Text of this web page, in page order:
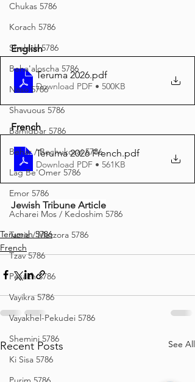
Chukas 5786
Korach 5786
Shelach 5786
Beha'aloscha 5786
Naso 5786
Shavuous 5786
Bamidbar 5786
Behar / Bechukosai 5786
Lag Be'Omer 5786
Emor 5786
Acharei Mos / Kedoshim 5786
Tazria / Metzora 5786
Tzav 5786
Pesach 5786
Vayikra 5786
Vayakhel-Pekudei 5786
Shemini 5786
Ki Sisa 5786
English
Teruma 2026.pdf
Download PDF • 500KB
French
Teruma 2026 French.pdf
Download PDF • 561KB
Jewish Tribune Article
Terumah 5786
French
Recent Posts See All